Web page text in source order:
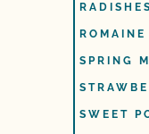
RADISHES
SPRING
SWEET